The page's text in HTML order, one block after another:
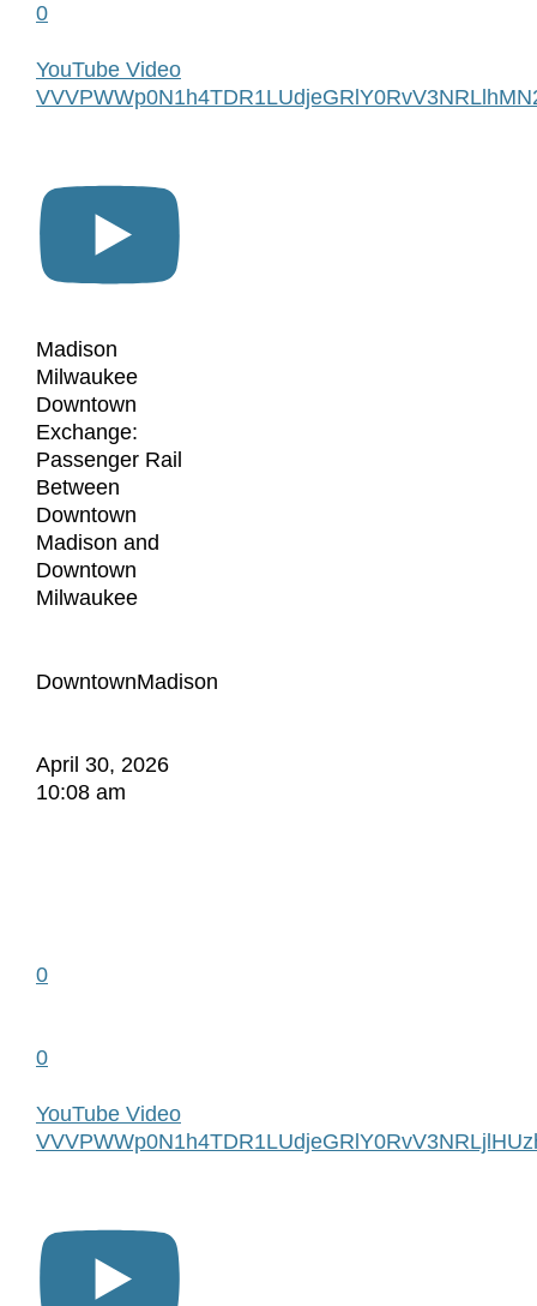
0
YouTube Video
Madison
Milwaukee
Downtown
Exchange:
Passenger Rail
Between
Downtown
Madison and
Downtown
Milwaukee
DowntownMadison
April 30, 2026
10:08 am
0
0
YouTube Video